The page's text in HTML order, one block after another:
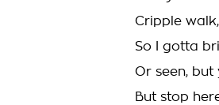
Cripple
So I gotta
Or seen, but
But stop